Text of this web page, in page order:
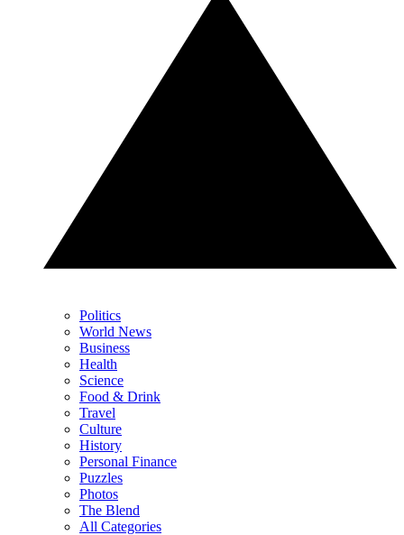
Politics
World News
Business
Health
Science
Food & Drink
Travel
Culture
History
Personal Finance
Puzzles
Photos
The Blend
All Categories